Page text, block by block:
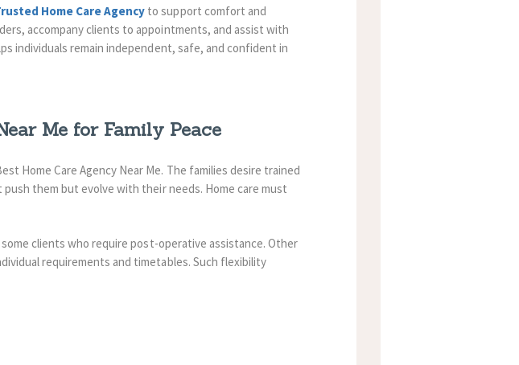
Home Care Agency to support comfort and
accompany clients to appointments, and assist with
individuals remain independent, safe, and confident in
Me for Family Peace
Home Care Agency Near Me. The families desire trained
them but evolve with their needs. Home care must
clients who require post-operative assistance. Other
requirements and timetables. Such flexibility